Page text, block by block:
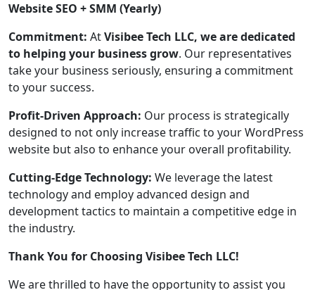
Website SEO + SMM (Yearly)
Commitment: AtVisibee Tech LLC, we are dedicated
to helping your business grow. Our representatives
take your business seriously, ensuring a commitment
to your success.
Profit-Driven Approach: Our process is strategically
designed to not only increase traffic to your WordPress
website but also to enhance your overall profitability.
Cutting-Edge Technology: We leverage the latest
technology and employ advanced design and
development tactics to maintain a competitive edge in
the industry.
Thank You for Choosing Visibee Tech LLC!
We are thrilled to have the opportunity to assist you